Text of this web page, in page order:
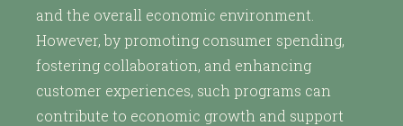
and the overall economic environment.
However, by promoting consumer spending,
fostering collaboration, and enhancing
customer experiences, such programs can
contribute to economic growth and support